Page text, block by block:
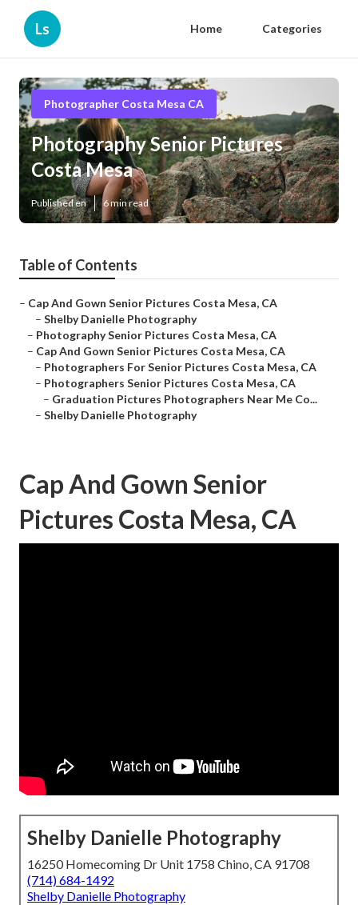
Ls Home Categories
Photographer Costa Mesa CA
Photography Senior Pictures
Costa Mesa
Published en 6 min read
Table of Contents
– Cap And Gown Senior Pictures Costa Mesa, CA
– Shelby Danielle Photography
– Photography Senior Pictures Costa Mesa, CA
– Cap And Gown Senior Pictures Costa Mesa, CA
– Photographers For Senior Pictures Costa Mesa, CA
– Photographers Senior Pictures Costa Mesa, CA
– Graduation Pictures Photographers Near Me Co...
– Shelby Danielle Photography
Cap And Gown Senior
Pictures Costa Mesa, CA
Shelby Danielle Photography
16250 Homecoming Dr Unit 1758 Chino, CA 91708
(714) 684-1492
Shelby Danielle Photography